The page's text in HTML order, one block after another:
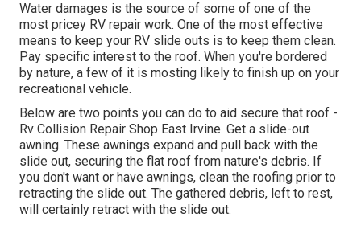
Water damages is the source of some of one of the
most pricey RV repair work. One of the most effective
means to keep your RV slide outs is to keep them clean.
Pay specific interest to the roof. When you're bordered
by nature, a few of it is mosting likely to finish up on your
recreational vehicle.
Below are two points you can do to aid secure that roof -
Rv Collision Repair Shop East Irvine. Get a slide-out
awning. These awnings expand and pull back with the
slide out, securing the flat roof from nature's debris. If
you don't want or have awnings, clean the roofing prior to
retracting the slide out. The gathered debris, left to rest,
will certainly retract with the slide out.